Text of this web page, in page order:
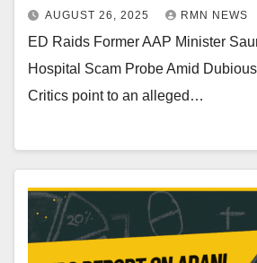
AUGUST 26, 2025 RMN NEWS
ED Raids Former AAP Minister
Hospital Scam Probe Amid
Critics point to an alleged…